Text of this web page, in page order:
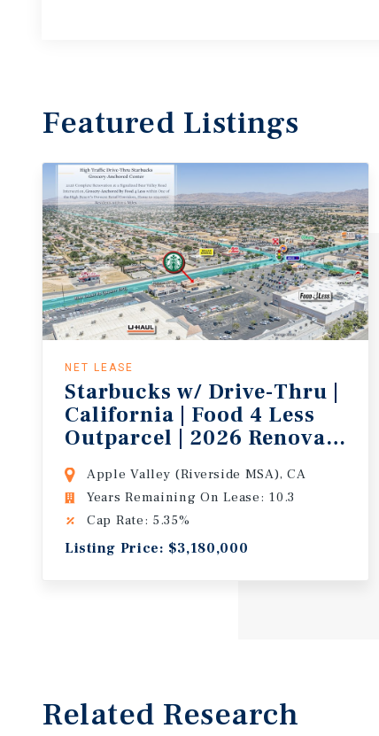
Featured Listings
NET LEASE
Starbucks w/ Drive-Thru |
California | Food 4 Less
Outparcel | 2026 Renovation
Apple Valley (Riverside MSA), CA
Years Remaining On Lease: 10.3
Cap Rate: 5.35%
Listing Price: $3,180,000
Related Research